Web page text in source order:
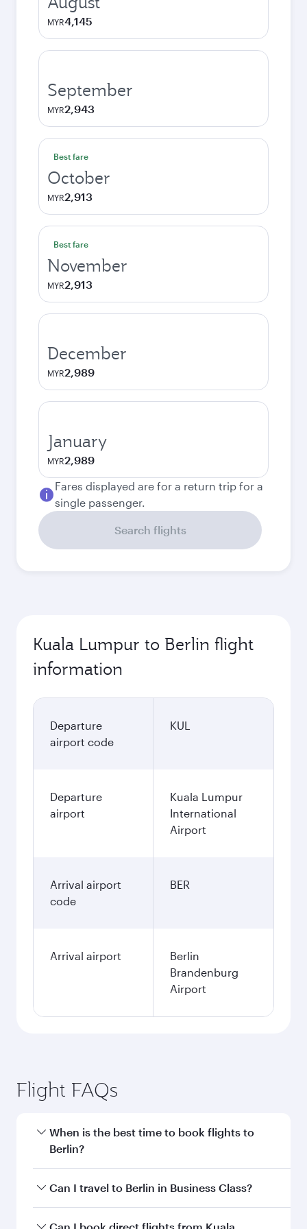
MYR4,145
September
MYR2,943
Best fare
October
MYR2,913
Best fare
November
MYR2,913
December
MYR2,989
January
MYR2,989
Fares displayed are for a return trip for a
single passenger.
Search flights
Kuala Lumpur to Berlin flight
information
Departure
airport code
KUL
Departure
airport
Kuala Lumpur
International
Airport
Arrival airport
code
BER
Arrival airport
Berlin
Brandenburg
Airport
Flight FAQs
When is the best time to book flights to
Berlin?
Book your flight to Berlin early to enjoy the best
Can I travel to Berlin in Business Class?
Yes, you can travel to Berlin inBusiness Class